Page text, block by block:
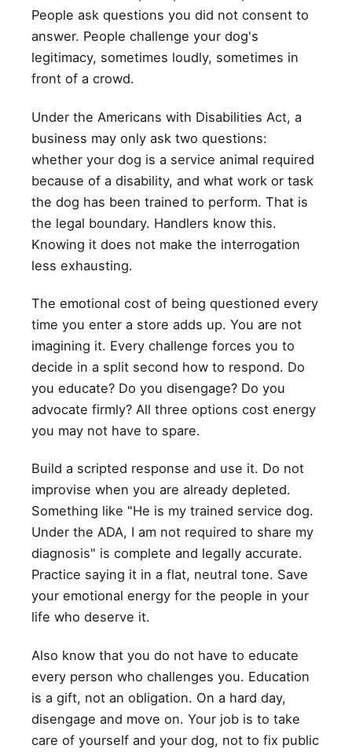
People ask questions you did not consent to
answer. People challenge your dog's
legitimacy, sometimes loudly, sometimes in
front of a crowd.
Under the Americans with Disabilities Act, a
business may only ask two questions:
whether your dog is a service animal required
because of a disability, and what work or task
the dog has been trained to perform. That is
the legal boundary. Handlers know this.
Knowing it does not make the interrogation
less exhausting.
The emotional cost of being questioned every
time you enter a store adds up. You are not
imagining it. Every challenge forces you to
decide in a split second how to respond. Do
you educate? Do you disengage? Do you
advocate firmly? All three options cost energy
you may not have to spare.
Build a scripted response and use it. Do not
improvise when you are already depleted.
Something like "He is my trained service dog.
Under the ADA, I am not required to share my
diagnosis" is complete and legally accurate.
Practice saying it in a flat, neutral tone. Save
your emotional energy for the people in your
life who deserve it.
Also know that you do not have to educate
every person who challenges you. Education
is a gift, not an obligation. On a hard day,
disengage and move on. Your job is to take
care of yourself and your dog, not to fix public